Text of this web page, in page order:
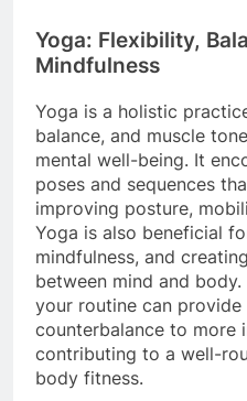
Yoga: Flexibility,
Mindfulness
Yoga is a holistic
balance, and muscle
mental well-being. It
poses and sequences
improving posture,
Yoga is also beneficial
mindfulness, and
between mind and
your routine can
counterbalance to more
contributing to a well-
body fitness.